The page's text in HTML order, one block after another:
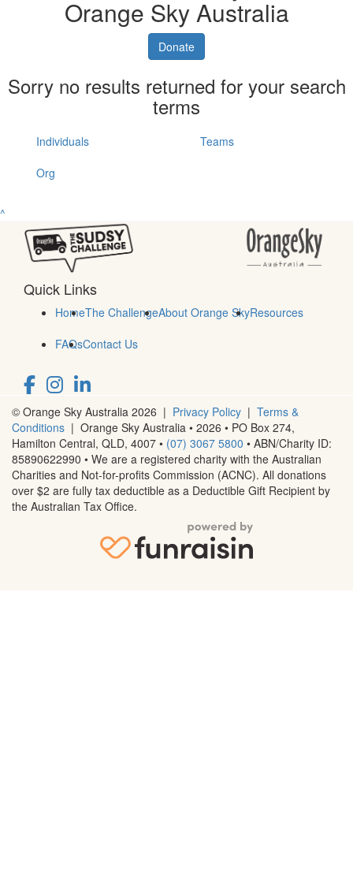
Orange Sky Australia
Donate
Sorry no results returned for your search
terms
Individuals
Teams
Org
^
Quick Links
HomeThe ChallengeAbout Orange SkyResources
FAQsContact Us
© Orange Sky Australia 2026 | Privacy Policy | Terms &
Conditions | Orange Sky Australia • 2026 • PO Box 274,
Hamilton Central, QLD, 4007 • (07) 3067 5800 • ABN/Charity ID:
85890622990 • We are a registered charity with the Australian
Charities and Not-for-profits Commission (ACNC). All donations
over $2 are fully tax deductible as a Deductible Gift Recipient by
the Australian Tax Office.